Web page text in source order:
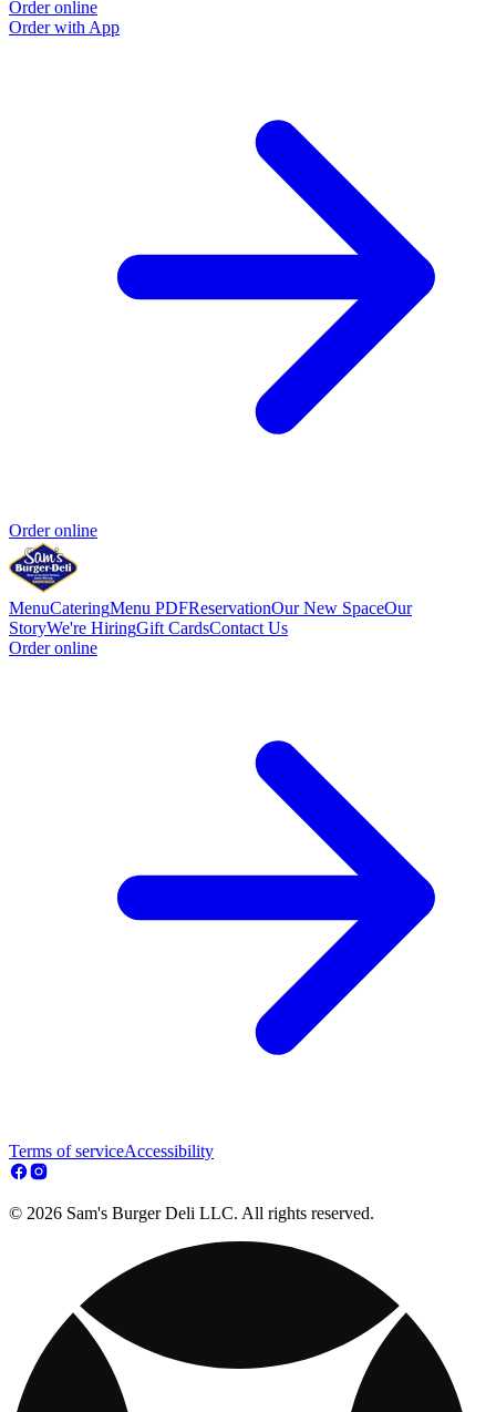
Order online
Order with App
Order online
MenuCateringMenu PDFReservationOur New SpaceOur
StoryWe're HiringGift CardsContact Us
Order online
Terms of serviceAccessibility
© 2026 Sam's Burger Deli LLC. All rights reserved.